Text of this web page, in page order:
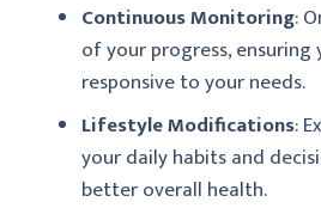
Continuous Monitoring:
of your progress, ensuring
responsive to your needs.
Lifestyle Modifications:
your daily habits and
better overall health.